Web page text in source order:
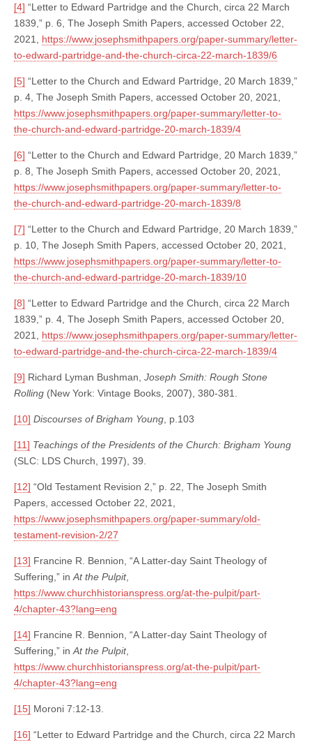
[4] “Letter to Edward Partridge and the Church, circa 22 March
1839,” p. 6, The Joseph Smith Papers, accessed October 22,
2021, https://www.josephsmithpapers.org/paper-summary/letter-
to-edward-partridge-and-the-church-circa-22-march-1839/6
[5] “Letter to the Church and Edward Partridge, 20 March 1839,”
p. 4, The Joseph Smith Papers, accessed October 20, 2021,
https://www.josephsmithpapers.org/paper-summary/letter-to-
the-church-and-edward-partridge-20-march-1839/4
[6] “Letter to the Church and Edward Partridge, 20 March 1839,”
p. 8, The Joseph Smith Papers, accessed October 20, 2021,
https://www.josephsmithpapers.org/paper-summary/letter-to-
the-church-and-edward-partridge-20-march-1839/8
[7] “Letter to the Church and Edward Partridge, 20 March 1839,”
p. 10, The Joseph Smith Papers, accessed October 20, 2021,
https://www.josephsmithpapers.org/paper-summary/letter-to-
the-church-and-edward-partridge-20-march-1839/10
[8] “Letter to Edward Partridge and the Church, circa 22 March
1839,” p. 4, The Joseph Smith Papers, accessed October 20,
2021, https://www.josephsmithpapers.org/paper-summary/letter-
to-edward-partridge-and-the-church-circa-22-march-1839/4
[9] Richard Lyman Bushman, Joseph Smith: Rough Stone
Rolling (New York: Vintage Books, 2007), 380-381.
[10] Discourses of Brigham Young , p.103
[11] Teachings of the Presidents of the Church: Brigham Young
(SLC: LDS Church, 1997), 39.
[12] “Old Testament Revision 2,” p. 22, The Joseph Smith
Papers, accessed October 22, 2021,
https://www.josephsmithpapers.org/paper-summary/old-
testament-revision-2/27
[13] Francine R. Bennion, “A Latter-day Saint Theology of
Suffering,” in At the Pulpit,
https://www.churchhistorianspress.org/at-the-pulpit/part-
4/chapter-43?lang=eng
[14] Francine R. Bennion, “A Latter-day Saint Theology of
Suffering,” in At the Pulpit,
https://www.churchhistorianspress.org/at-the-pulpit/part-
4/chapter-43?lang=eng
[15] Moroni 7:12-13.
[16] “Letter to Edward Partridge and the Church, circa 22 March